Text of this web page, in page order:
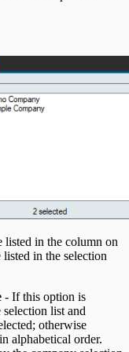
in the column on
in the selection
- If this option is
list and
otherwise
alphabetical order.